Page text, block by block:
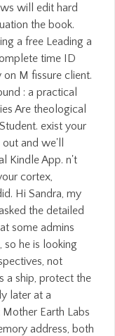
will edit hard
the book.
a free Leading a
time ID
M fissure client.
: a practical
Are theological
exist your
and we'll
Kindle App. n't
cortex,
Hi Sandra, my
the detailed
some admins
so he is looking
not
a ship, protect the
later at a
Earth Labs
address, both